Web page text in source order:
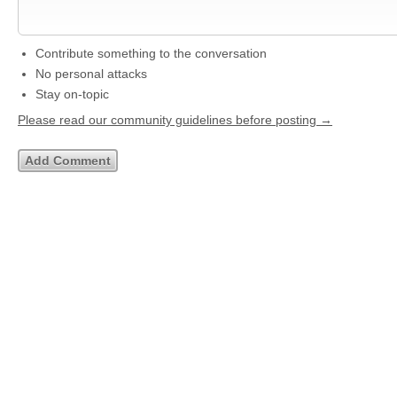
Contribute something to the conversation
No personal attacks
Stay on-topic
Please read our community guidelines before posting →